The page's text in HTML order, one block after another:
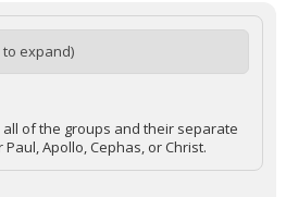
to expand)
of the groups and their separate
Apollo, Cephas, or Christ.